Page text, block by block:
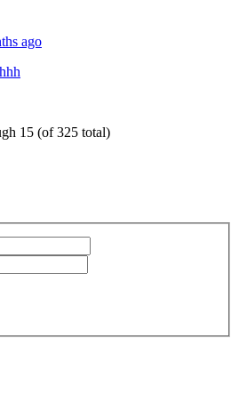
ago
15 (of 325 total)
– 2025